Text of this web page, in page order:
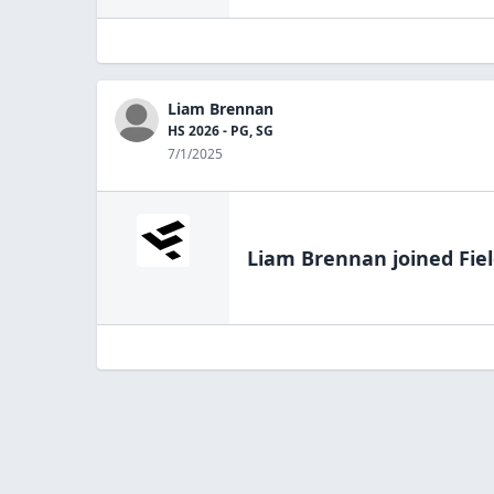
Liam Brennan
HS 2026 - PG, SG
7/1/2025
Liam Brennan joined